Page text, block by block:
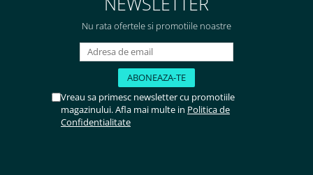
Nu rata ofertele si promotiile noastre
Vreau sa primesc newsletter cu promotiile
magazinului. Afla mai multe in Politica de
Confidentialitate